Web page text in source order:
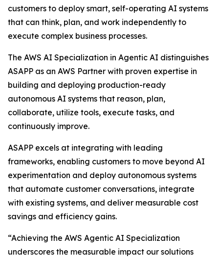
customers to deploy smart, self-operating AI systems
that can think, plan, and work independently to
execute complex business processes.
The AWS AI Specialization in Agentic AI distinguishes
ASAPP as an AWS Partner with proven expertise in
building and deploying production-ready
autonomous AI systems that reason, plan,
collaborate, utilize tools, execute tasks, and
continuously improve.
ASAPP excels at integrating with leading
frameworks, enabling customers to move beyond AI
experimentation and deploy autonomous systems
that automate customer conversations, integrate
with existing systems, and deliver measurable cost
savings and efficiency gains.
“Achieving the AWS Agentic AI Specialization
underscores the measurable impact our solutions